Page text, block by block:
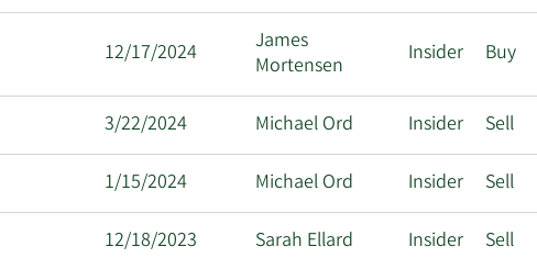
12/17/2024
James
Mortensen
Insider Buy
3/22/2024 Michael Ord Insider Sell
1/15/2024 Michael Ord Insider Sell
12/18/2023 Sarah Ellard Insider Sell